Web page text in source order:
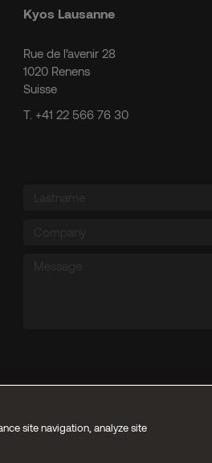
Kyos Lausanne
Rue de l’avenir 28
1020 Renens
Suisse
T. +41 22 566 76 30
site navigation, analyze site